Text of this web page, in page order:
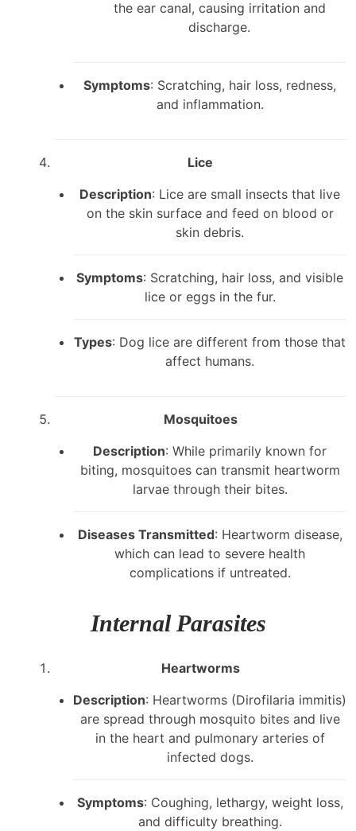
the ear canal, causing irritation and
discharge.
Symptoms: Scratching, hair loss, redness,
and inflammation.
Lice
Description: Lice are small insects that live
on the skin surface and feed on blood or
skin debris.
Symptoms: Scratching, hair loss, and visible
lice or eggs in the fur.
Types: Dog lice are different from those that
affect humans.
Mosquitoes
Description: While primarily known for
biting, mosquitoes can transmit heartworm
larvae through their bites.
Diseases Transmitted: Heartworm disease,
which can lead to severe health
complications if untreated.
Internal Parasites
Heartworms
Description: Heartworms (Dirofilaria immitis)
are spread through mosquito bites and live
in the heart and pulmonary arteries of
infected dogs.
Symptoms: Coughing, lethargy, weight loss,
and difficulty breathing.